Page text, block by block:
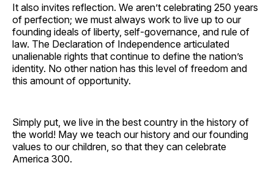
It also invites reflection. We aren’t celebrating 250 years
of perfection; we must always work to live up to our
founding ideals of liberty, self-governance, and rule of
law. The Declaration of Independence articulated
unalienable rights that continue to define the nation’s
identity. No other nation has this level of freedom and
this amount of opportunity.
Simply put, we live in the best country in the history of
the world! May we teach our history and our founding
values to our children, so that they can celebrate
America 300.